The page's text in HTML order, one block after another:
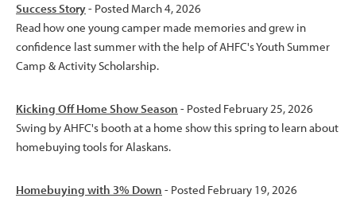
Success Story- Posted March 4, 2026
Read how one young camper made memories and grew in
confidence last summer with the help of AHFC's Youth Summer
Camp & Activity Scholarship.
Kicking Off Home Show Season - Posted February 25, 2026
Swing by AHFC's booth at a home show this spring to learn about
homebuying tools for Alaskans.
Homebuying with 3% Down - Posted February 19, 2026